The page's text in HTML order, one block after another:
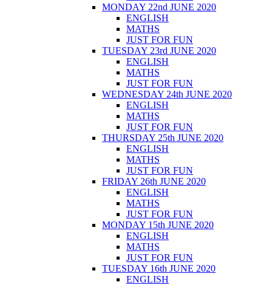
MONDAY 22nd JUNE 2020
ENGLISH
MATHS
JUST FOR FUN
TUESDAY 23rd JUNE 2020
ENGLISH
MATHS
JUST FOR FUN
WEDNESDAY 24th JUNE 2020
ENGLISH
MATHS
JUST FOR FUN
THURSDAY 25th JUNE 2020
ENGLISH
MATHS
JUST FOR FUN
FRIDAY 26th JUNE 2020
ENGLISH
MATHS
JUST FOR FUN
MONDAY 15th JUNE 2020
ENGLISH
MATHS
JUST FOR FUN
TUESDAY 16th JUNE 2020
ENGLISH